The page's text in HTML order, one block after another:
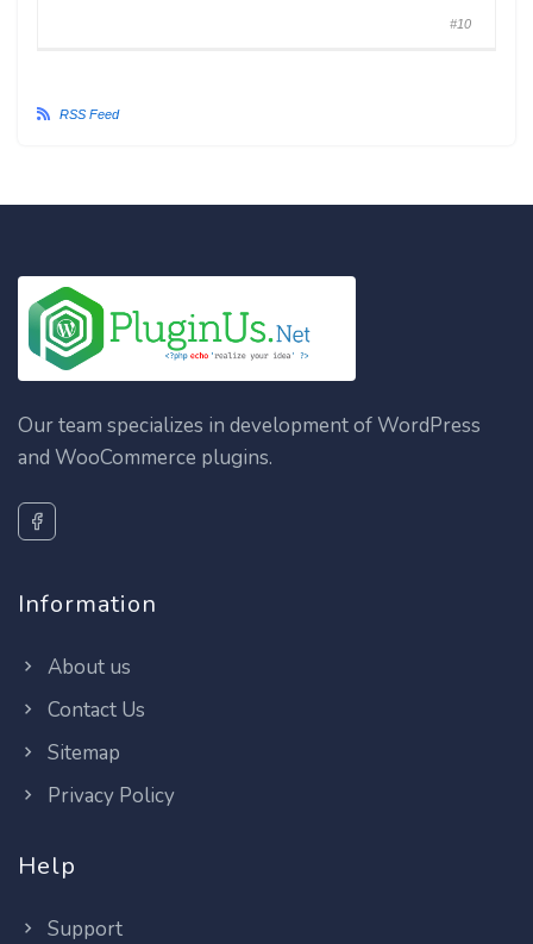
#10
RSS Feed
Our team specializes in development of WordPress
and WooCommerce plugins.
Information
About us
Contact Us
Sitemap
Privacy Policy
Help
Support